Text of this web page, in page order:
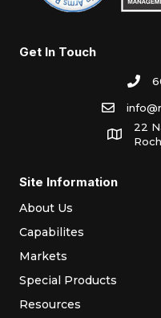
Get In Touch
22
Site Information
About Us
Capabilites
Markets
Special Products
Resources